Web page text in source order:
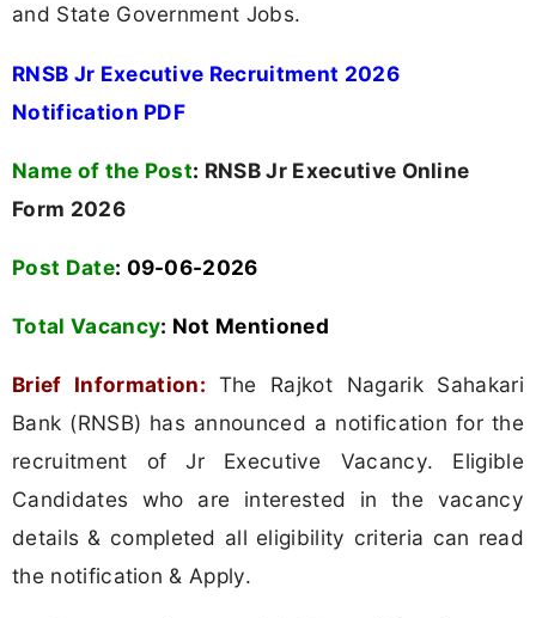
and State Government Jobs.
RNSB Jr Executive Recruitment 2026
Notification PDF
Name of the Post: RNSB Jr Executive Online
Form 2026
Post Date: 09-06-2026
Total Vacancy: Not Mentioned
Brief Information: The Rajkot Nagarik Sahakari
Bank (RNSB) has announced a notification for the
recruitment of Jr Executive Vacancy. Eligible
Candidates who are interested in the vacancy
details & completed all eligibility criteria can read
the notification & Apply.